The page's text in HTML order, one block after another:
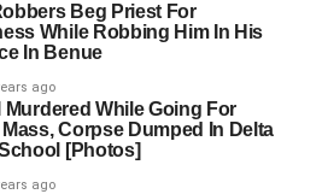
Beg Priest For
While Robbing Him In His
In Benue
ago
Murdered While Going For
Corpse Dumped In Delta
[Photos]
ago